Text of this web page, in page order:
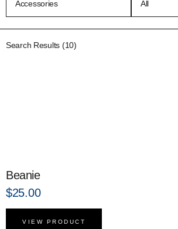
Search Results (10)
Beanie
$25.00
VIEW PRODUCT